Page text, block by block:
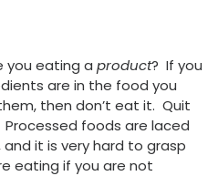
you eating a product? If you
are in the food you
then don’t eat it. Quit
foods are laced
it is very hard to grasp
eating if you are not